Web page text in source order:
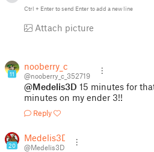
Ctrl + Enterto send Enterto add a new line
Attach picture
11
nooberry_c
@nooberry_c_352719
@Medelis3D 15 minutes for
minutes on my ender 3!!
Reply
20
Medelis3D
@Medelis3D